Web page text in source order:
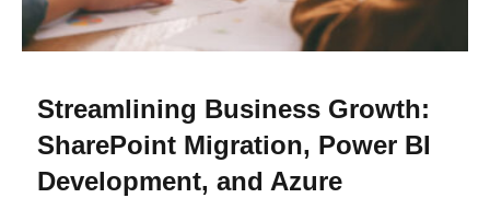
Streamlining Business Growth:
SharePoint Migration, Power BI
Development, and Azure